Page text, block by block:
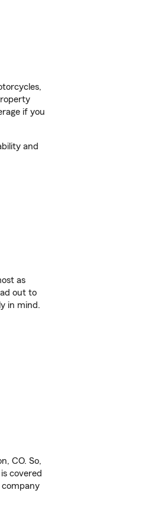
if you
and
as
out to
in mind.
CO. So,
is covered
company